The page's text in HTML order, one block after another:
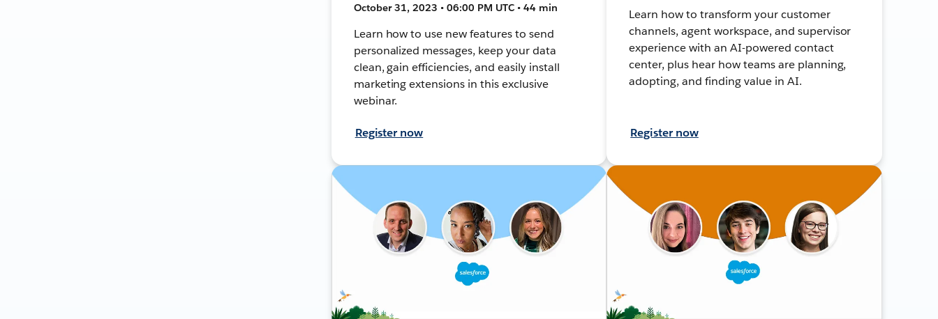
October 31, 2023 • 06:00 PM UTC • 44 min
Learn how to use new features to send
personalized messages, keep your data
clean, gain efficiencies, and easily install
marketing extensions in this exclusive
webinar.
Register now
Learn how to transform your customer
channels, agent workspace, and supervisor
experience with an AI-powered contact
center, plus hear how teams are planning,
adopting, and finding value in AI.
Register now